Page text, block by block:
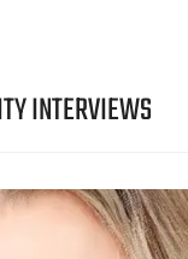
INTERVIEWS